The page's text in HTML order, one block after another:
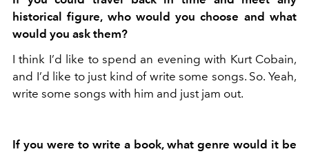
historical figure, who would you choose and what
would you ask them?
I think I’d like to spend an evening with Kurt Cobain,
and I’d like to just kind of write some songs. So. Yeah,
write some songs with him and just jam out.
If you were to write a book, what genre would it be